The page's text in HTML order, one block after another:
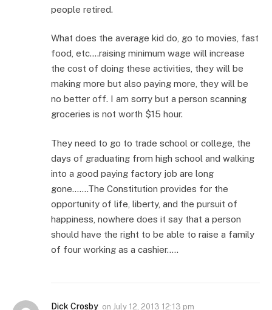
people retired.
What does the average kid do, go to movies, fast
food, etc….raising minimum wage will increase
the cost of doing these activities, they will be
making more but also paying more, they will be
no better off. I am sorry but a person scanning
groceries is not worth $15 hour.
They need to go to trade school or college, the
days of graduating from high school and walking
into a good paying factory job are long
gone…….The Constitution provides for the
opportunity of life, liberty, and the pursuit of
happiness, nowhere does it say that a person
should have the right to be able to raise a family
of four working as a cashier…..
Dick Crosby on July 12, 2013 12:13 pm